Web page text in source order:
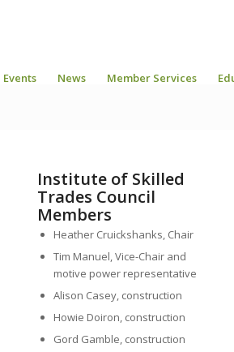
Events News Member Services
Institute of Skilled
Trades Council
Members
Heather Cruickshanks, Chair
Tim Manuel, Vice-Chair and
motive power representative
Alison Casey, construction
Howie Doiron, construction
Gord Gamble, construction